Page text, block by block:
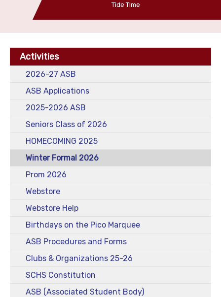
Tide TIme
Activities
2026-27 ASB
ASB Applications
2025-2026 ASB
Seniors Class of 2026
HOMECOMING 2025
Winter Formal 2026
Prom 2026
Webstore
Webstore Help
Birthdays on the Pico Marquee
ASB Procedures and Forms
Clubs & Organizations 25-26
SCHS Constitution
ASB (Associated Student Body)